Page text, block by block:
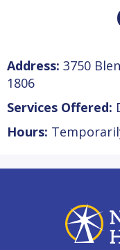
Address: 3750
1806
Services Offered:
Hours: